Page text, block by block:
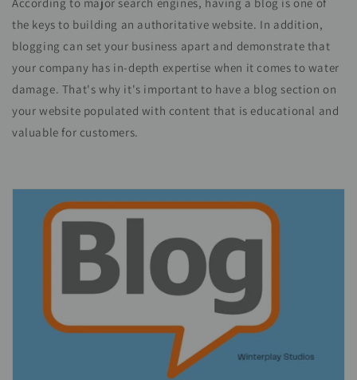
the keys to building an authoritative website. In addition,
blogging can set your business apart and demonstrate that
your company has in-depth expertise when it comes to water
damage. That's why it's important to have a blog section on
your website populated with content that is educational and
valuable for customers.